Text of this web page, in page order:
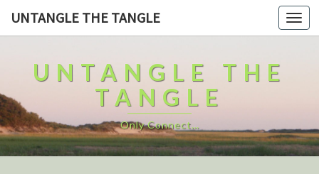
UNTANGLE THE TANGLE
UNTANGLE THE
TANGLE
Only Connect…